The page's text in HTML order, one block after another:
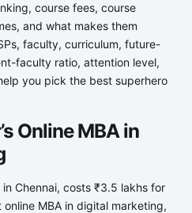
course fees, course
and what makes them
faculty, curriculum, future-
faculty ratio, attention level,
you pick the best superhero
Online MBA in
Chennai, costs ₹3.5 lakhs for
online MBA in digital marketing,